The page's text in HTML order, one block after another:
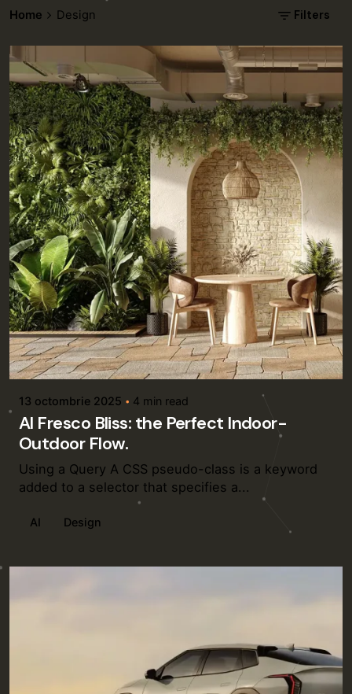
Home Design Filters
Posted by
admin
13 octombrie 2025 4 min read
Al Fresco Bliss: the Perfect Indoor-
Outdoor Flow.
Using a Query A CSS pseudo-class is a keyword
added to a selector that specifies a...
AI Design